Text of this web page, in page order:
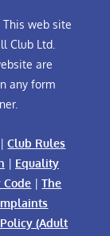
web site
Club Ltd.
are
any form
|Club Rules
| Equality
|The
(Adult